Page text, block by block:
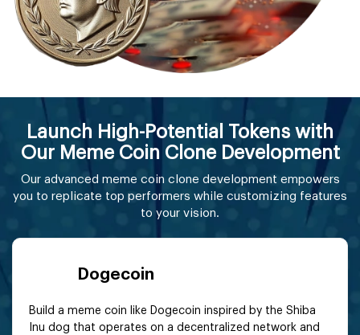
Launch High-Potential Tokens with
Our Meme Coin Clone Development
Our advanced meme coin clone development empowers
you to replicate top performers while customizing features
to your vision.
Dogecoin
Build a meme coin like Dogecoin inspired by the Shiba
Inu dog that operates on a decentralized network and